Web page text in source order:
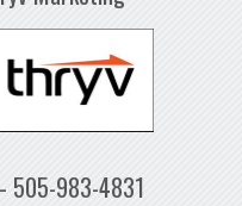
505-983-4831